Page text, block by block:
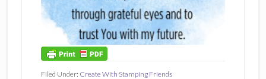
Filed Under: Create With Stamping Friends